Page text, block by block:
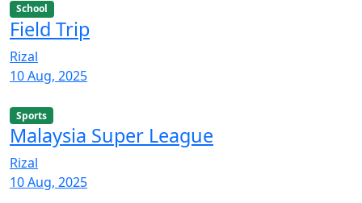
School
Field Trip
Rizal
10 Aug, 2025
Sports
Malaysia Super League
Rizal
10 Aug, 2025